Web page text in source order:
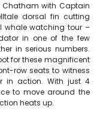
Chatham with Captain
dorsal fin cutting
whale watching tour –
in one of the few
in serious numbers.
for these magnificent
row seats to witness
in action. With just 4
to move around the
heats up.